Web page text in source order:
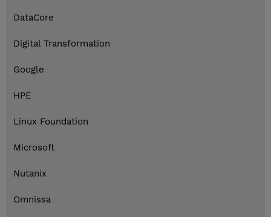
DataCore
Digital Transformation
Google
HPE
Linux Foundation
Microsoft
Nutanix
Omnissa